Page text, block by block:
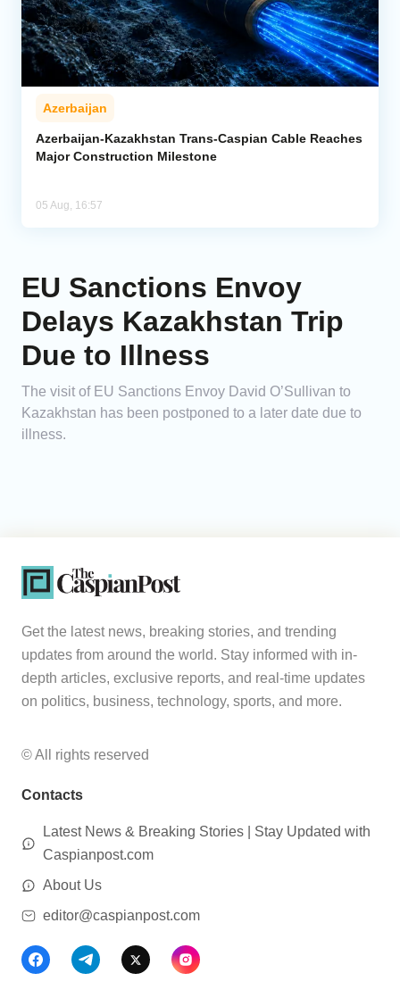
Azerbaijan
Azerbaijan-Kazakhstan Trans-Caspian Cable Reaches
Major Construction Milestone
05 Aug, 16:57
EU Sanctions Envoy
Delays Kazakhstan Trip
Due to Illness
The visit of EU Sanctions Envoy David O’Sullivan to
Kazakhstan has been postponed to a later date due to
illness.
Get the latest news, breaking stories, and trending
updates from around the world. Stay informed with in-
depth articles, exclusive reports, and real-time updates
on politics, business, technology, sports, and more.
© All rights reserved
Contacts
Latest News & Breaking Stories | Stay Updated with
Caspianpost.com
About Us
editor@caspianpost.com